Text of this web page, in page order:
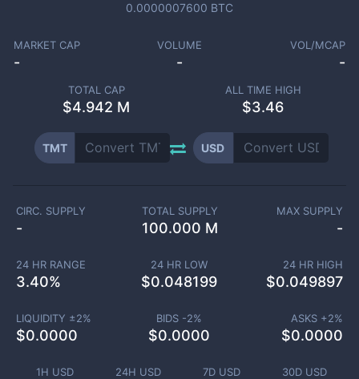
0.0000007600 BTC
MARKET CAP
-
VOLUME
-
VOL/MCAP
-
TOTAL CAP
$4.942 M
ALL TIME HIGH
$3.46
TMT USD
1H USD 24H USD 7D USD 30D USD
CIRC. SUPPLY
-
TOTAL SUPPLY
100.000 M
MAX SUPPLY
-
24 HR RANGE
3.40%
24 HR LOW
$0.048199
24 HR HIGH
$0.049897
LIQUIDITY ±2%
$0.0000
BIDS -2%
$0.0000
ASKS +2%
$0.0000